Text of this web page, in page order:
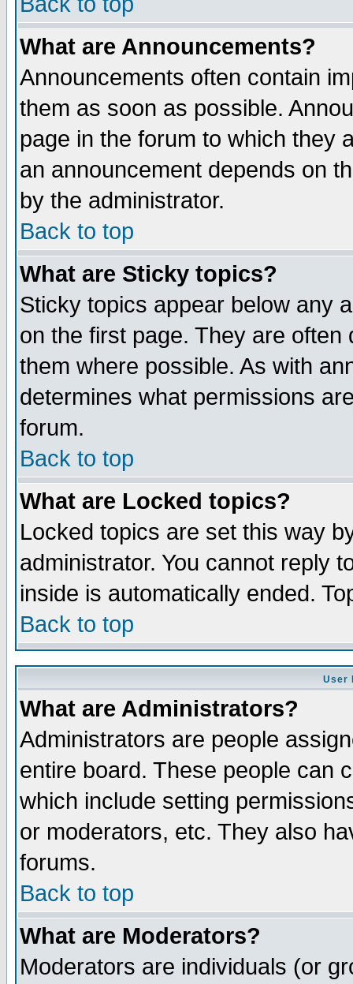
What are Announcements?
Announcements often contain
them as soon as possible.
page in the forum to which they
an announcement depends on
by the administrator.
Back to top
What are Sticky topics?
Sticky topics appear below any
on the first page. They are
them where possible. As with
determines what permissions
forum.
Back to top
What are Locked topics?
Locked topics are set this way
administrator. You cannot reply
inside is automatically ended.
Back to top
User
What are Administrators?
Administrators are people
entire board. These people can
which include setting
or moderators, etc. They also
forums.
Back to top
What are Moderators?
Moderators are individuals (or